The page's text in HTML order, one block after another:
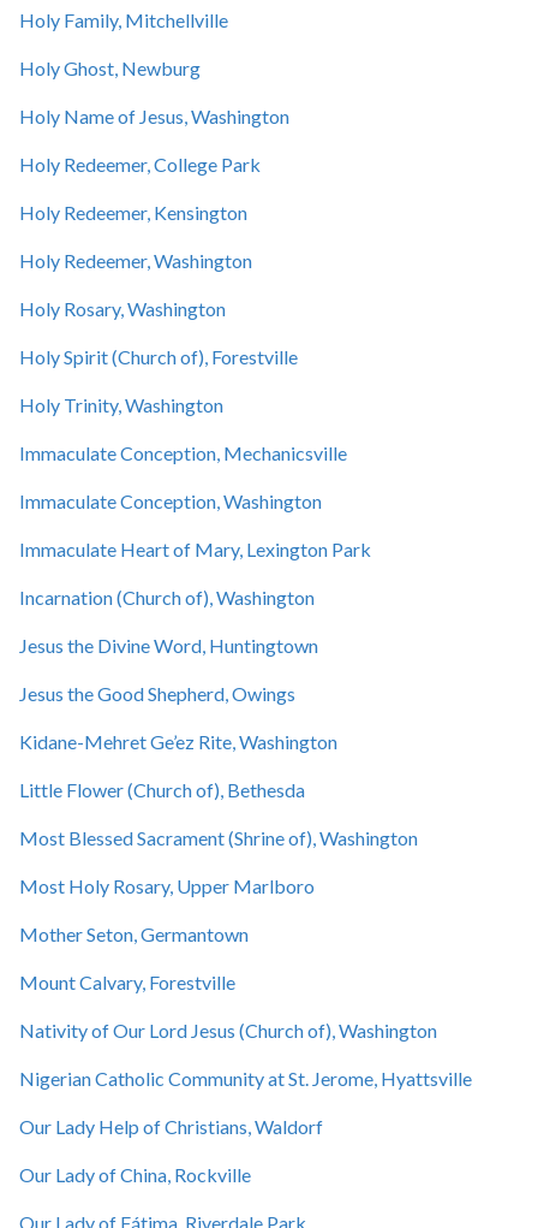
Holy Family, Mitchellville
Holy Ghost, Newburg
Holy Name of Jesus, Washington
Holy Redeemer, College Park
Holy Redeemer, Kensington
Holy Redeemer, Washington
Holy Rosary, Washington
Holy Spirit (Church of), Forestville
Holy Trinity, Washington
Immaculate Conception, Mechanicsville
Immaculate Conception, Washington
Immaculate Heart of Mary, Lexington Park
Incarnation (Church of), Washington
Jesus the Divine Word, Huntingtown
Jesus the Good Shepherd, Owings
Kidane-Mehret Ge’ez Rite, Washington
Little Flower (Church of), Bethesda
Most Blessed Sacrament (Shrine of), Washington
Most Holy Rosary, Upper Marlboro
Mother Seton, Germantown
Mount Calvary, Forestville
Nativity of Our Lord Jesus (Church of), Washington
Nigerian Catholic Community at St. Jerome, Hyattsville
Our Lady Help of Christians, Waldorf
Our Lady of China, Rockville
Our Lady of Fátima, Riverdale Park